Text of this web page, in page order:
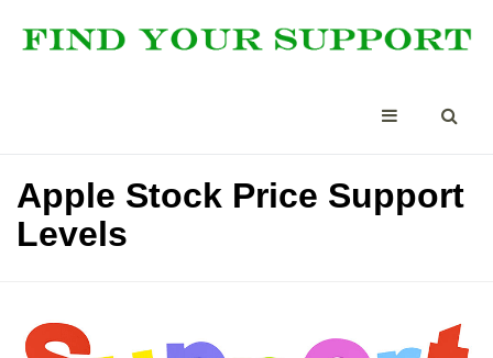
Apple Stock Price Support
Levels